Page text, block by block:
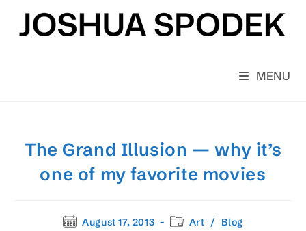
content
MENU
The Grand Illusion — why it’s
one of my favorite movies
PostAugust 17, 2013
PostArt / Blog